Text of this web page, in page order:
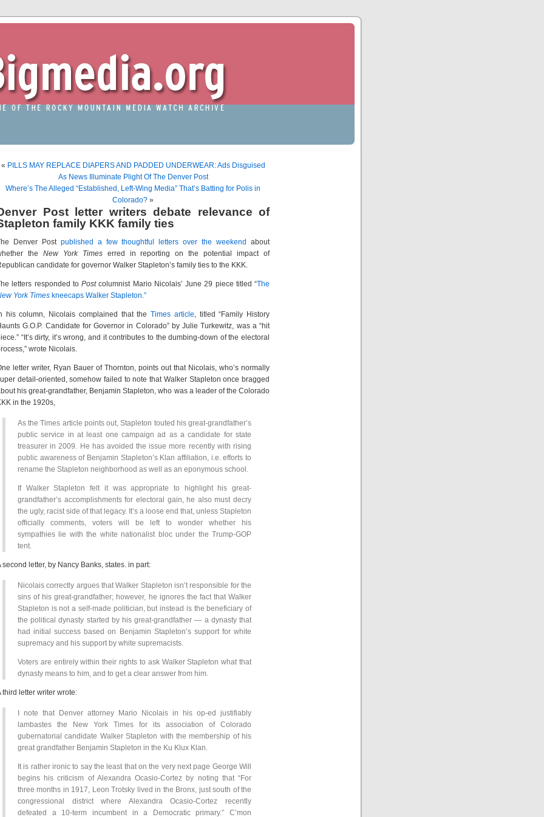
« PILLS MAY REPLACE DIAPERS AND PADDED UNDERWEAR: Ads Disguised
As News Illuminate Plight Of The Denver Post
Where’s The Alleged “Established, Left-Wing Media” That’s Batting for Polis in
Colorado? »
Post letter writers debate relevance of
family KKK family ties
Denver Post published a few thoughtful letters over the weekend
about
the New York Timeserred in reporting on the potential impact of
candidate for governor Walker Stapleton’s family ties to the KKK.
letters responded to Postcolumnist Mario Nicolais’ June 29 piece titled “The
York Times kneecaps Walker Stapleton.”
his column, Nicolais complained that theTimes article, titled “Family History
G.O.P. Candidate for Governor in Colorado” by Julie Turkewitz, was a “hit
“It’s dirty, it’s wrong, and it contributes to the dumbing-down of the electoral
wrote Nicolais.
letter writer, Ryan Bauer of Thornton, points out that Nicolais, who’s normally
detail-oriented, somehow failed to note that Walker Stapleton once bragged
his great-grandfather, Benjamin Stapleton, who was a leader of the Colorado
in the 1920s,
As the Times article points out, Stapleton touted his great-grandfather’s
public service in at least one campaign ad as a candidate for state
treasurer in 2009. He has avoided the issue more recently with rising
public awareness of Benjamin Stapleton’s Klan affiliation, i.e. efforts to
rename the Stapleton neighborhood as well as an eponymous school.
If Walker Stapleton felt it was appropriate to highlight his great-
grandfather’s accomplishments for electoral gain, he also must decry
the ugly, racist side of that legacy. It’s a loose end that, unless Stapleton
officially comments, voters will be left to wonder whether his
sympathies lie with the white nationalist bloc under the Trump-GOP
tent.
second letter, by Nancy Banks, states. in part:
Nicolais correctly argues that Walker Stapleton isn’t responsible for the
sins of his great-grandfather; however, he ignores the fact that Walker
Stapleton is not a self-made politician, but instead is the beneficiary of
the political dynasty started by his great-grandfather — a dynasty that
had initial success based on Benjamin Stapleton’s support for white
supremacy and his support by white supremacists.
Voters are entirely within their rights to ask Walker Stapleton what that
dynasty means to him, and to get a clear answer from him.
third letter writer wrote:
I note that Denver attorney Mario Nicolais in his op-ed justifiably
lambastes the New York Times for its association of Colorado
gubernatorial candidate Walker Stapleton with the membership of his
great grandfather Benjamin Stapleton in the Ku Klux Klan.
It is rather ironic to say the least that on the very next page George Will
begins his criticism of Alexandra Ocasio-Cortez by noting that “For
three months in 1917, Leon Trotsky lived in the Bronx, just south of the
congressional district where Alexandra Ocasio-Cortez recently
defeated a 10-term incumbent in a Democratic primary.” C’mon